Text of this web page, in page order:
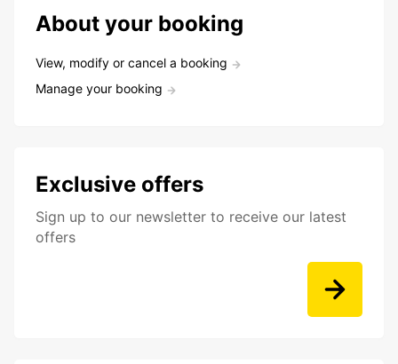
About your booking
View, modify or cancel a booking
Manage your booking
Exclusive offers
Sign up to our newsletter to receive our latest
offers